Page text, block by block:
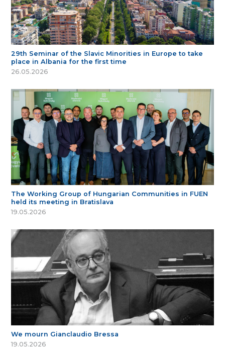
29th Seminar of the Slavic Minorities in Europe to take
place in Albania for the first time
26.05.2026
The Working Group of Hungarian Communities in FUEN
held its meeting in Bratislava
19.05.2026
We mourn Gianclaudio Bressa
19.05.2026